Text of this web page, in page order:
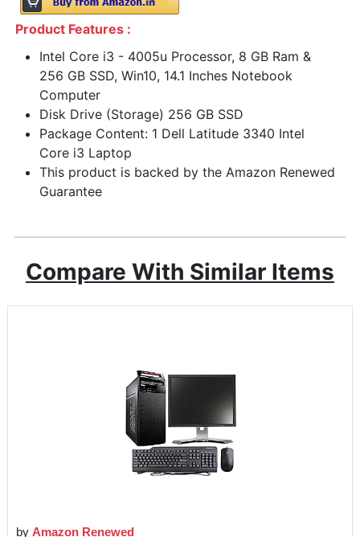
Product Features :
Intel Core i3 - 4005u Processor, 8 GB Ram &
256 GB SSD, Win10, 14.1 Inches Notebook
Computer
Disk Drive (Storage) 256 GB SSD
Package Content: 1 Dell Latitude 3340 Intel
Core i3 Laptop
This product is backed by the Amazon Renewed
Guarantee
Compare With Similar Items
by Amazon Renewed